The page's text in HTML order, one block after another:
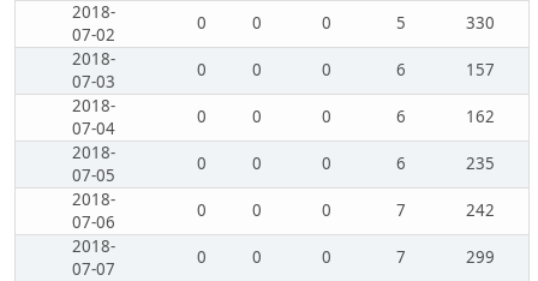
2018-
07-02
0 0 0 5
330
2018-
07-03
0 0 0 6
157
2018-
07-04
0 0 0 6
162
2018-
07-05
0 0 0 6
235
2018-
07-06
0 0 0 7
242
2018-
07-07
0 0 0 7
299